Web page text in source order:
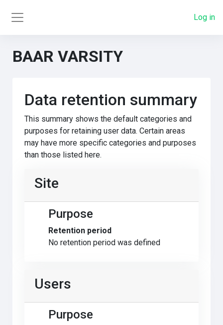
Log in
BAAR VARSITY
Data retention summary
This summary shows the default categories and
purposes for retaining user data. Certain areas
may have more specific categories and purposes
than those listed here.
Site
Purpose
Retention period
No retention period was defined
Users
Purpose